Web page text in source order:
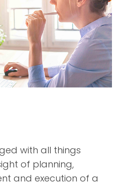
with all things
of planning,
and execution of a